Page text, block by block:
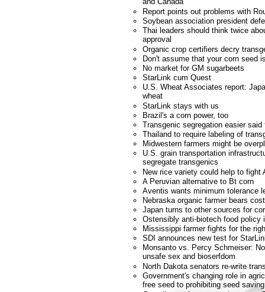
and Canada
Report points out problems with
Soybean association president
Thai leaders should think twice
approval
Organic crop certifiers decry
Don't assume that your corn seed
No market for GM sugarbeets
StarLink cum Quest
U.S. Wheat Associates report:
wheat
StarLink stays with us
Brazil's a corn power, too
Transgenic segregation easier said
Thailand to require labeling of
Midwestern farmers might be
U.S. grain transportation
segregate transgenics
New rice variety could help to fight
A Peruvian alternative to Bt corn
Aventis wants minimum tolerance
Nebraska organic farmer bears
Japan turns to other sources for
Ostensibly anti-biotech food policy
Mississippi farmer fights for the
SDI announces new test for
Monsanto vs. Percy Schmeiser:
unsafe sex and bioserfdom
North Dakota senators re-write
Government's changing role in
free seed to prohibiting seed saving